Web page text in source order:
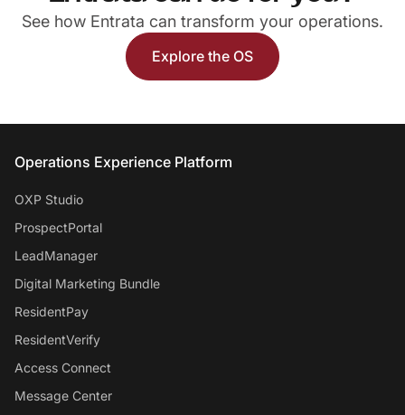
See how Entrata can transform your operations.
Explore the OS
Entrata Footer
Operations Experience Platform
OXP Studio
ProspectPortal
LeadManager
Digital Marketing Bundle
ResidentPay
ResidentVerify
Access Connect
Message Center